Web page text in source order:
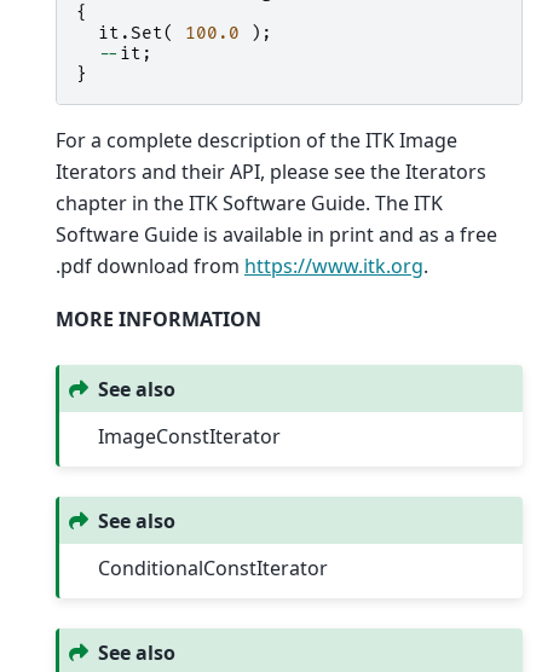
{
it .Set( 100.0
);
-- it ;
}
For a complete description of the ITK Image
Iterators and their API, please see the Iterators
chapter in the ITK Software Guide. The ITK
Software Guide is available in print and as a free
.pdf download from https://www.itk.org.
MORE INFORMATION
See also
ImageConstIterator
See also
ConditionalConstIterator
See also